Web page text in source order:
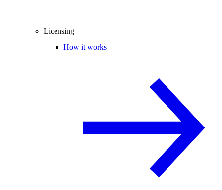
Licensing
How it works